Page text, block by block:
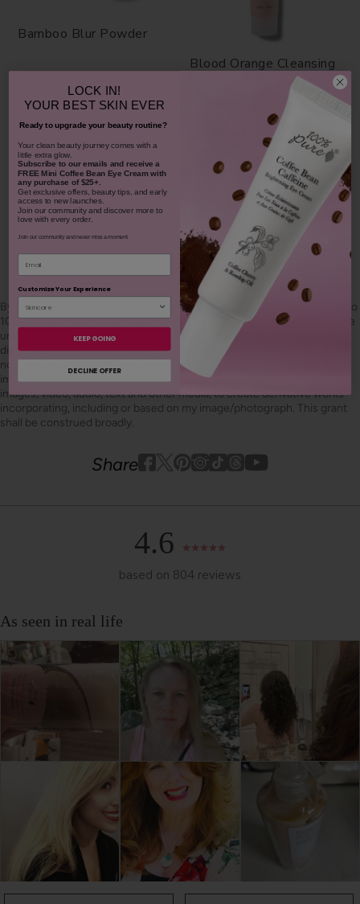
Bamboo Blur Powder
1311
$42.00
CHOOSE COLOR
Blood Orange Cleansing
Balm
$38.00
ADD TO TOTE
SHOP OUR LOOKS
By using hashtag #100percentpure or#nodirtybeauty
, I hereby grant to
100% PURE (Purity Cosmetics), it subsidiaries, agents and affiliates, the
unlimited worldwide, perpetual, unending right to use, reproduce,
distribute, and convey my image/photograph in any format or medium
now known or subsequently developed, to modify and edit my
image/photograph, to combine my image/photograph with other
images, video, audio, text and other media, to create derivative works
incorporating, including or based on my image/photograph. This grant
shall be construed broadly.
Share Facebook
Twitter
Pinterest
Instagram
Tiktok Youtube
4.6
based on 804 reviews
LOCK IN!
YOUR BEST SKIN EVER
Ready to upgrade your beauty routine?
​Your clean beauty journey comes with a
little extra glow.
Subscribe to our emails and receivea
FREE Mini Coffee Bean Eye Cream with
any purchase of $25+.
Get exclusive offers, beauty tips, and early
access to new launches.
Join our community and discover more to
love with every order.
Join our community and never miss a moment.
Email
Customize Your Experience
KEEP GOING
DECLINE OFFER